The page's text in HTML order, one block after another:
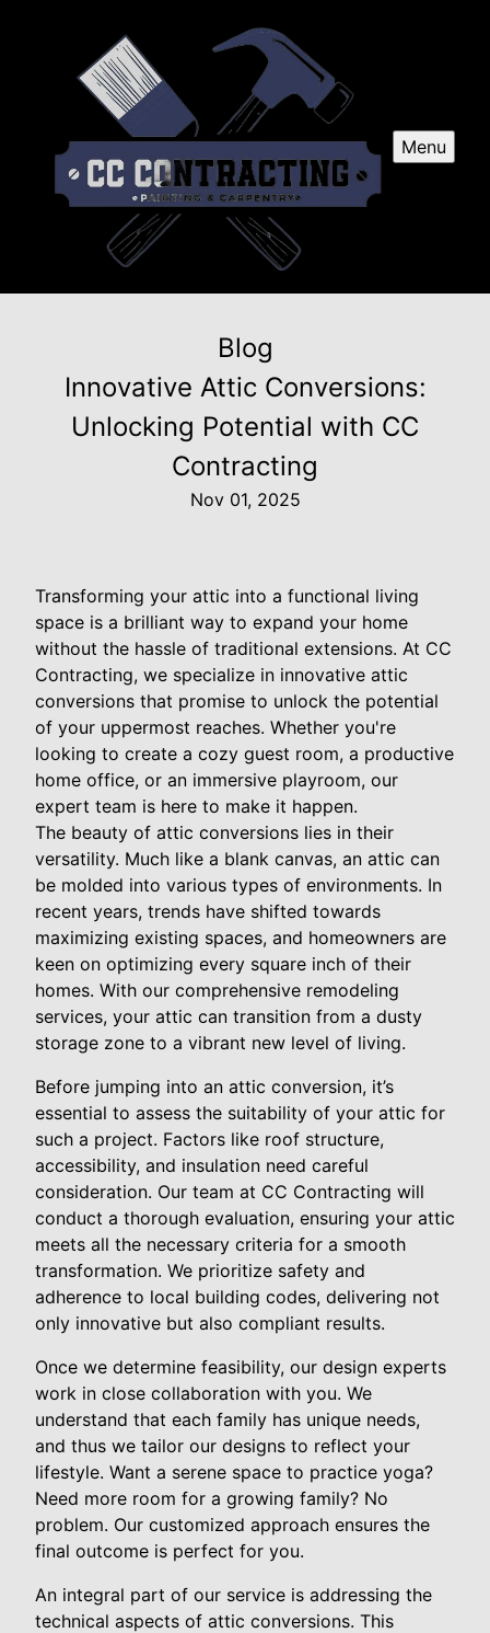
Menu
Blog
Innovative Attic Conversions:
Unlocking Potential with CC
Contracting
Nov 01, 2025
Transforming your attic into a functional living
space is a brilliant way to expand your home
without the hassle of traditional extensions. At CC
Contracting, we specialize in innovative attic
conversions that promise to unlock the potential
of your uppermost reaches. Whether you're
looking to create a cozy guest room, a productive
home office, or an immersive playroom, our
expert team is here to make it happen.
The beauty of attic conversions lies in their
versatility. Much like a blank canvas, an attic can
be molded into various types of environments. In
recent years, trends have shifted towards
maximizing existing spaces, and homeowners are
keen on optimizing every square inch of their
homes. With our comprehensive remodeling
services, your attic can transition from a dusty
storage zone to a vibrant new level of living.
Before jumping into an attic conversion, it’s
essential to assess the suitability of your attic for
such a project. Factors like roof structure,
accessibility, and insulation need careful
consideration. Our team at CC Contracting will
conduct a thorough evaluation, ensuring your attic
meets all the necessary criteria for a smooth
transformation. We prioritize safety and
adherence to local building codes, delivering not
only innovative but also compliant results.
Once we determine feasibility, our design experts
work in close collaboration with you. We
understand that each family has unique needs,
and thus we tailor our designs to reflect your
lifestyle. Want a serene space to practice yoga?
Need more room for a growing family? No
problem. Our customized approach ensures the
final outcome is perfect for you.
An integral part of our service is addressing the
technical aspects of attic conversions. This